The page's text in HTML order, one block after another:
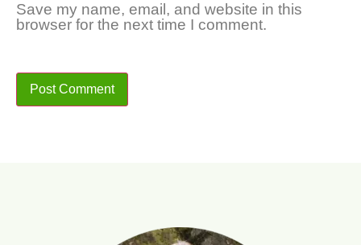
Save my name, email, and website in this
browser for the next time I comment.